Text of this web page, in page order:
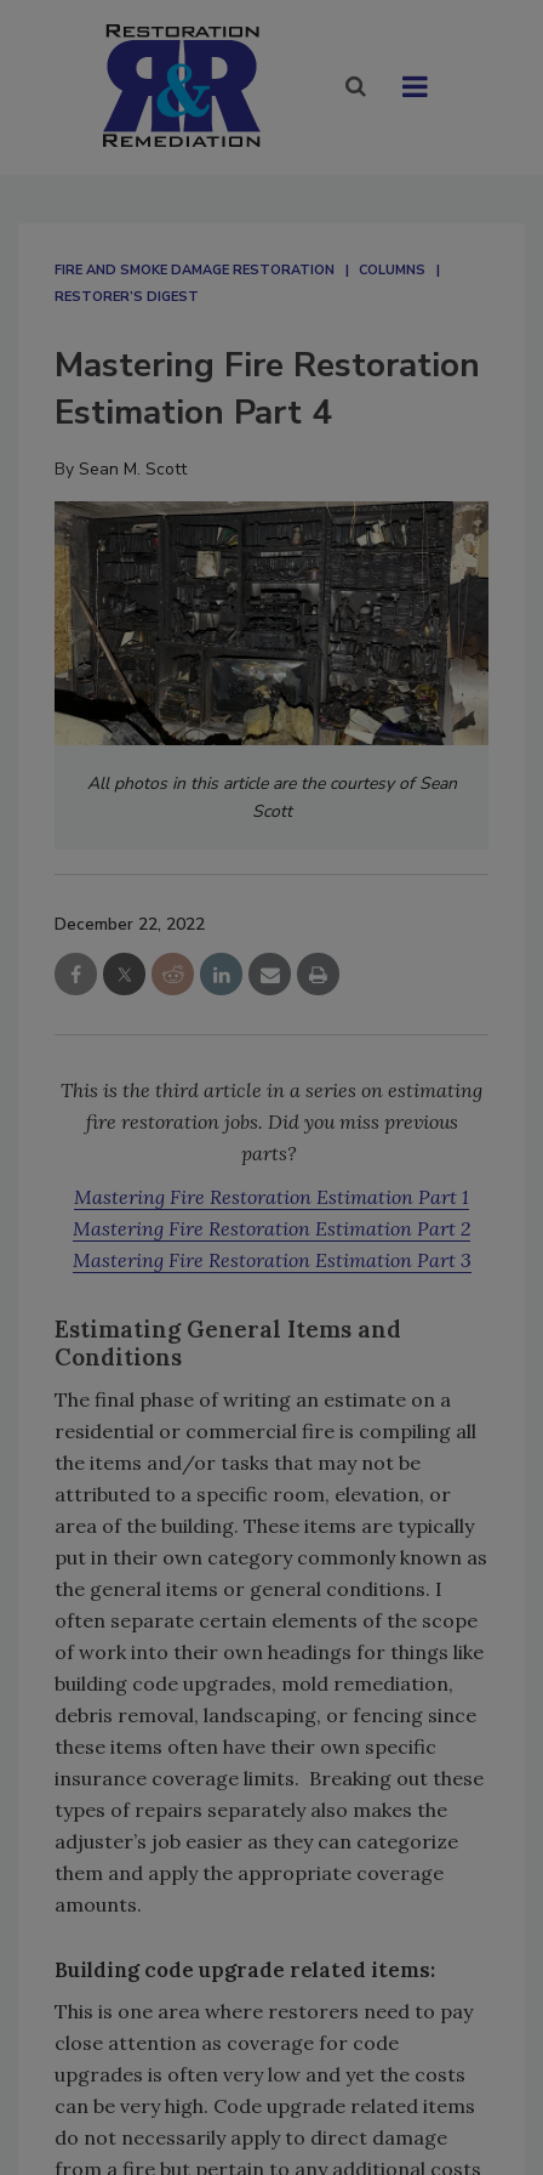
FIRE AND SMOKE DAMAGE RESTORATION
COLUMNS
RESTORER’S DIGEST
Mastering Fire Restoration
Estimation Part 4
By Sean M. Scott
All photos in this article are the courtesy of Sean
Scott
December 22, 2022
This is the third article in a series on estimating
fire restoration jobs. Did you miss previous
parts?
Mastering Fire Restoration Estimation Part 1
Mastering Fire Restoration Estimation Part 2
Mastering Fire Restoration Estimation Part 3
Estimating General Items and
Conditions
The final phase of writing an estimate on a
residential or commercial fire is compiling all
the items and/or tasks that may not be
attributed to a specific room, elevation, or
area of the building. These items are typically
put in their own category commonly known as
the general items or general conditions. I
often separate certain elements of the scope
of work into their own headings for things like
building code upgrades, mold remediation,
debris removal, landscaping, or fencing since
these items often have their own specific
insurance coverage limits. Breaking out these
types of repairs separately also makes the
adjuster’s job easier as they can categorize
them and apply the appropriate coverage
amounts.
Building code upgrade related items:
This is one area where restorers need to pay
close attention as coverage for code
upgrades is often very low and yet the costs
can be very high. Code upgrade related items
do not necessarily apply to direct damage
from a fire but pertain to any additional costs